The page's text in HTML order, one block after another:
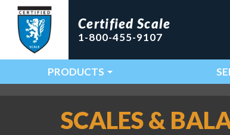
Certified Scale
1-800-455-9107
Main Navigation
PRODUCTS
SCALES &